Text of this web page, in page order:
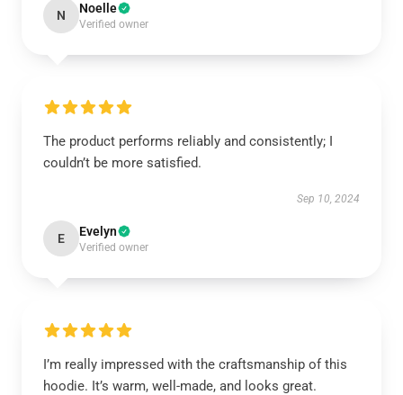
N Noelle
Verified owner
The product performs reliably and consistently; I
couldn’t be more satisfied.
Sep 10, 2024
E Evelyn
Verified owner
I’m really impressed with the craftsmanship of this
hoodie. It’s warm, well-made, and looks great.